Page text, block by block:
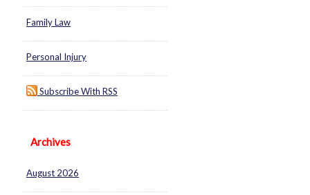
Family Law
Personal Injury
Subscribe With RSS
Archives
August 2026